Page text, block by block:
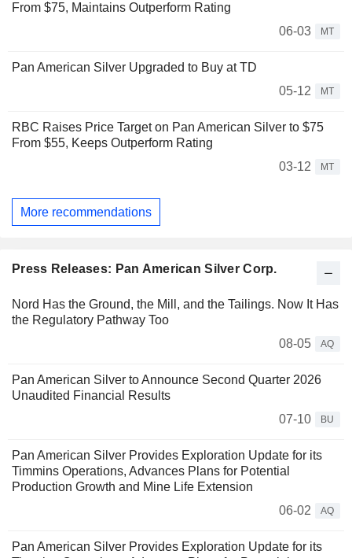
From $75, Maintains Outperform Rating
06-03
MT
Pan American Silver Upgraded to Buy at TD
05-12
MT
RBC Raises Price Target on Pan American Silver to $75
From $55, Keeps Outperform Rating
03-12
MT
More recommendations
Press Releases: Pan American Silver Corp.
Nord Has the Ground, the Mill, and the Tailings. Now It Has
the Regulatory Pathway Too
08-05
AQ
Pan American Silver to Announce Second Quarter 2026
Unaudited Financial Results
07-10
BU
Pan American Silver Provides Exploration Update for its
Timmins Operations, Advances Plans for Potential
Production Growth and Mine Life Extension
06-02
AQ
Pan American Silver Provides Exploration Update for its